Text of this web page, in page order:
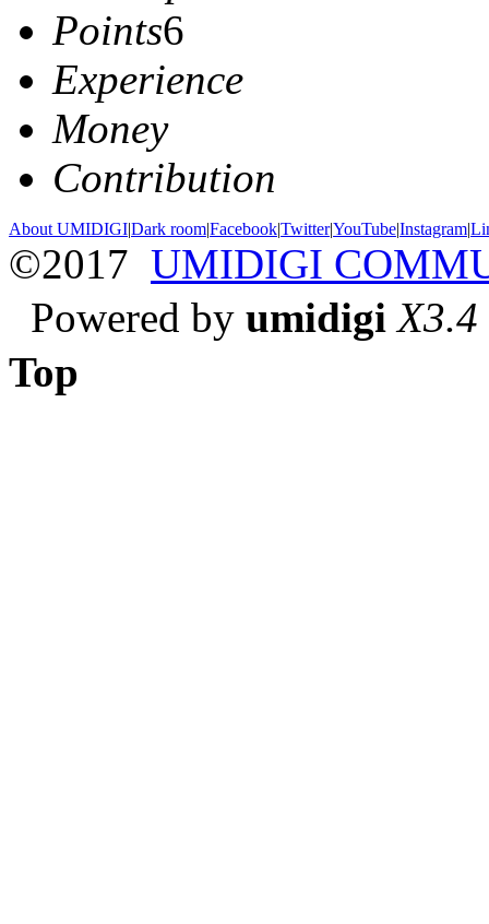
Points6
Experience
Money
Contribution
About UMIDIGI|Dark room|Facebook|Twitter|YouTube|Instagram|
©2017 UMIDIGI
Powered by umidigi X3.4
Top